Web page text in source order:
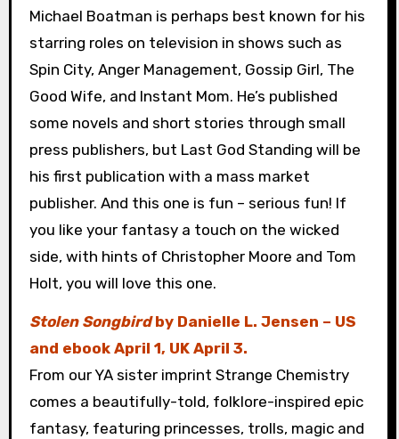
Michael Boatman is perhaps best known for his
starring roles on television in shows such as
Spin City, Anger Management, Gossip Girl, The
Good Wife, and Instant Mom. He’s published
some novels and short stories through small
press publishers, but Last God Standing will be
his first publication with a mass market
publisher. And this one is fun – serious fun! If
you like your fantasy a touch on the wicked
side, with hints of Christopher Moore and Tom
Holt, you will love this one.
Stolen Songbirdby Danielle L. Jensen – US
and ebook April 1, UK April 3.
From our YA sister imprint Strange Chemistry
comes a beautifully-told, folklore-inspired epic
fantasy, featuring princesses, trolls, magic and